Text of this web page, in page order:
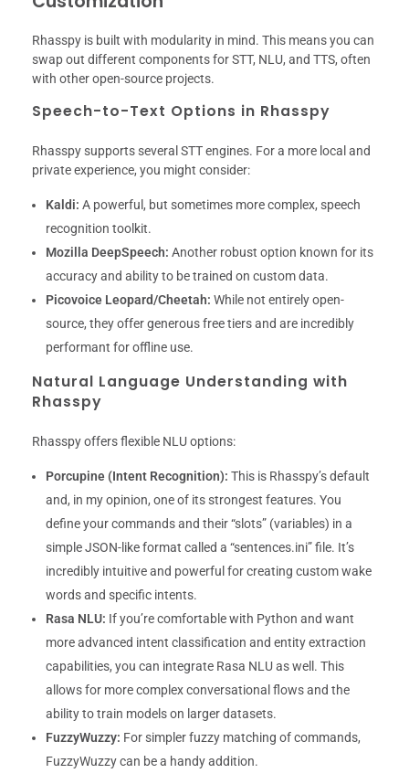
Rhasspy is built with modularity in mind. This means you can
swap out different components for STT, NLU, and TTS, often
with other open-source projects.
Speech-to-Text Options in Rhasspy
Rhasspy supports several STT engines. For a more local and
private experience, you might consider:
Kaldi: A powerful, but sometimes more complex, speech
recognition toolkit.
Mozilla DeepSpeech: Another robust option known for its
accuracy and ability to be trained on custom data.
Picovoice Leopard/Cheetah: While not entirely open-
source, they offer generous free tiers and are incredibly
performant for offline use.
Natural Language Understanding with
Rhasspy
Rhasspy offers flexible NLU options:
Porcupine (Intent Recognition): This is Rhasspy’s default
and, in my opinion, one of its strongest features. You
define your commands and their “slots” (variables) in a
simple JSON-like format called a “sentences.ini” file. It’s
incredibly intuitive and powerful for creating custom wake
words and specific intents.
Rasa NLU: If you’re comfortable with Python and want
more advanced intent classification and entity extraction
capabilities, you can integrate Rasa NLU as well. This
allows for more complex conversational flows and the
ability to train models on larger datasets.
FuzzyWuzzy: For simpler fuzzy matching of commands,
FuzzyWuzzy can be a handy addition.